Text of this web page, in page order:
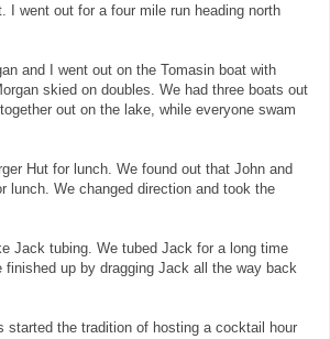
I went out for a four mile run heading north
and I went out on the Tomasin boat with
skied on doubles. We had three boats out
out on the lake, while everyone swam
Hut for lunch. We found out that John and
lunch. We changed direction and took the
Jack tubing. We tubed Jack for a long time
up by dragging Jack all the way back
started the tradition of hosting a cocktail hour